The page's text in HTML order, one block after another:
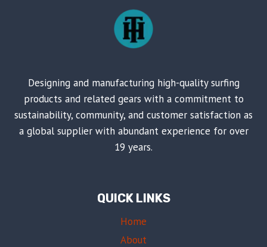
Designing and manufacturing high-quality surfing
products and related gears with a commitment to
sustainability, community, and customer satisfaction as
a global supplier with abundant experience for over
19 years.
QUICK LINKS
Home
About